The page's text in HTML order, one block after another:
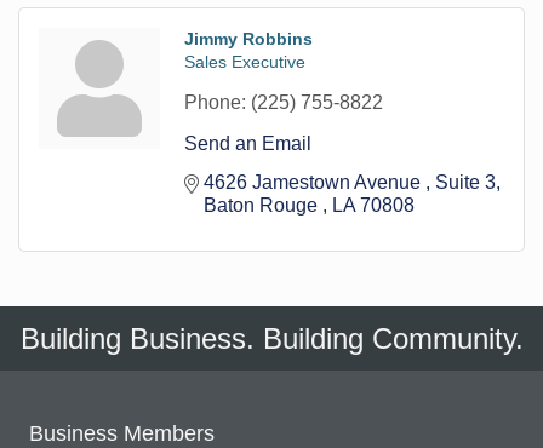
Jimmy Robbins
Sales Executive
Phone: (225) 755-8822
Send an Email
4626 Jamestown Avenue
Suite 3
Baton Rouge
LA 70808
Building Business. Building Community.
Business Members